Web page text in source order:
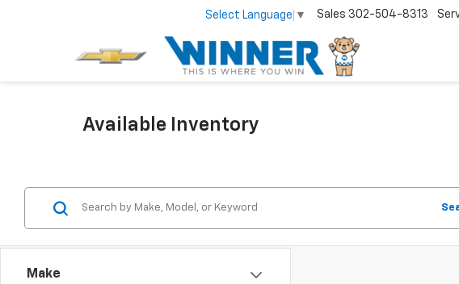
Select Language ▼ Sales 302-504-8313
Available Inventory
Make